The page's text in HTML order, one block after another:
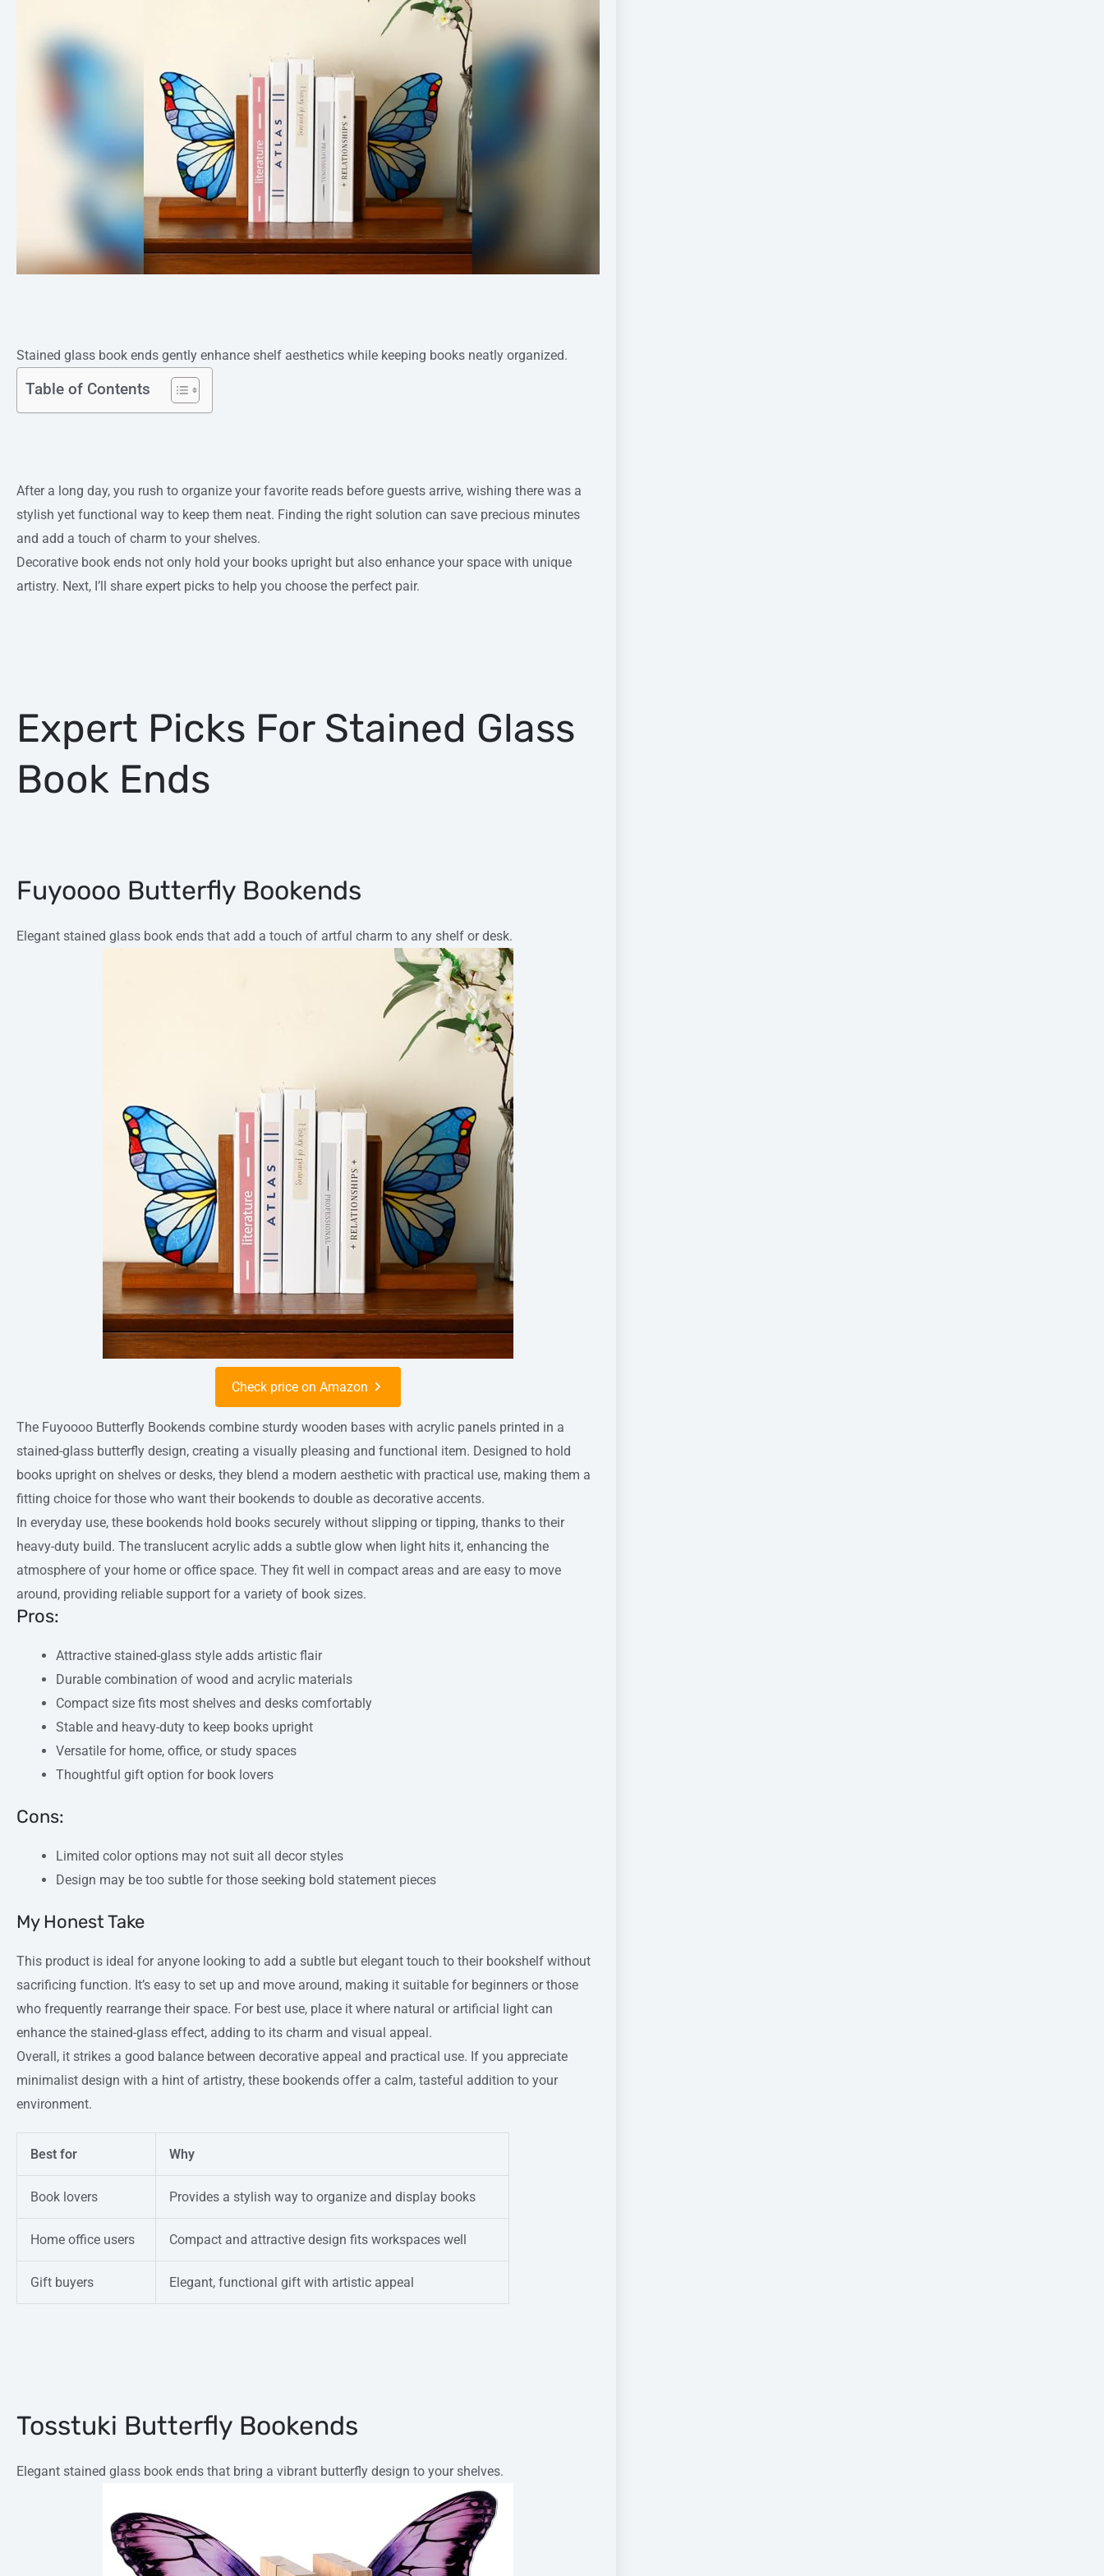
Stained glass book ends gently enhance shelf aesthetics while keeping books neatly organized.
Table of Contents
After a long day, you rush to organize your favorite reads before guests arrive, wishing there was a
stylish yet functional way to keep them neat. Finding the right solution can save precious minutes
and add a touch of charm to your shelves.
Decorative book ends not only hold your books upright but also enhance your space with unique
artistry. Next, I’ll share expert picks to help you choose the perfect pair.
Expert Picks For Stained Glass
Book Ends
Fuyoooo Butterfly Bookends
Elegant stained glass book ends that add a touch of artful charm to any shelf or desk.
Check price on Amazon
The Fuyoooo Butterfly Bookends combine sturdy wooden bases with acrylic panels printed in a
stained-glass butterfly design, creating a visually pleasing and functional item. Designed to hold
books upright on shelves or desks, they blend a modern aesthetic with practical use, making them a
fitting choice for those who want their bookends to double as decorative accents.
In everyday use, these bookends hold books securely without slipping or tipping, thanks to their
heavy-duty build. The translucent acrylic adds a subtle glow when light hits it, enhancing the
atmosphere of your home or office space. They fit well in compact areas and are easy to move
around, providing reliable support for a variety of book sizes.
Pros:
Attractive stained-glass style adds artistic flair
Durable combination of wood and acrylic materials
Compact size fits most shelves and desks comfortably
Stable and heavy-duty to keep books upright
Versatile for home, office, or study spaces
Thoughtful gift option for book lovers
Cons:
Limited color options may not suit all decor styles
Design may be too subtle for those seeking bold statement pieces
My Honest Take
This product is ideal for anyone looking to add a subtle but elegant touch to their bookshelf without
sacrificing function. It’s easy to set up and move around, making it suitable for beginners or those
who frequently rearrange their space. For best use, place it where natural or artificial light can
enhance the stained-glass effect, adding to its charm and visual appeal.
Overall, it strikes a good balance between decorative appeal and practical use. If you appreciate
minimalist design with a hint of artistry, these bookends offer a calm, tasteful addition to your
environment.
Best for Why
Book lovers Provides a stylish way to organize and display books
Home office users Compact and attractive design fits workspaces well
Gift buyers Elegant, functional gift with artistic appeal
Tosstuki Butterfly Bookends
Elegant stained glass book ends that bring a vibrant butterfly design to your shelves.